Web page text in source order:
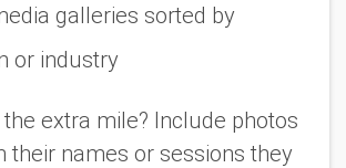
galleries sorted by
or industry
extra mile? Include photos
their names or sessions they